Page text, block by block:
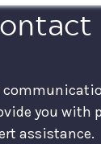
you with
assistance.